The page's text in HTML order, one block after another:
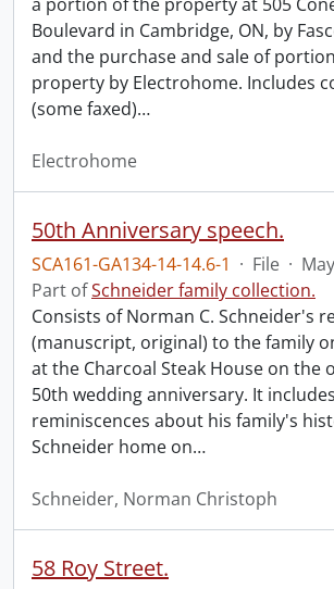
Boulevard in Cambridge, ON, by
and the purchase and sale of
property by Electrohome. Includes
(some faxed)…
Electrohome
50th Anniversary speech.
SCA161-GA134-14-14.6-1 · File ·
Part ofSchneider family collection.
Consists of Norman C. Schneider's
(manuscript, original) to the family
at the Charcoal Steak House on the
50th wedding anniversary. It includes
reminiscences about his family's
Schneider home on…
Schneider, Norman Christoph
58 Roy Street.